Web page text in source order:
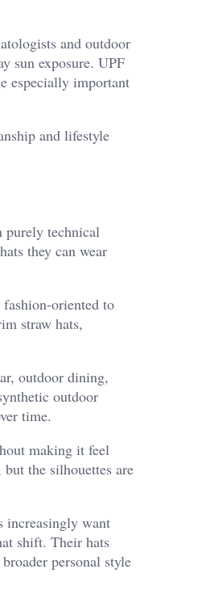
and outdoor
sun exposure. UPF
especially important
and lifestyle
purely technical
they can wear
oriented to
straw hats,
outdoor dining,
outdoor
time.
making it feel
the silhouettes are
increasingly want
shift. Their hats
personal style